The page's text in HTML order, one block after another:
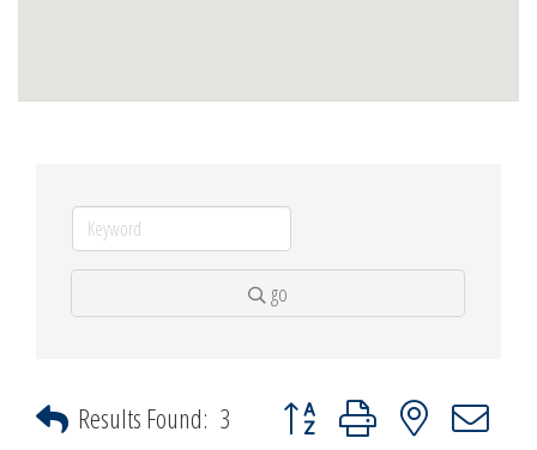
go
Results Found: 3 Button group with nested dropdown